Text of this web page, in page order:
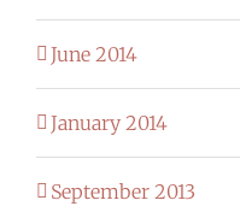
June 2014
January 2014
September 2013